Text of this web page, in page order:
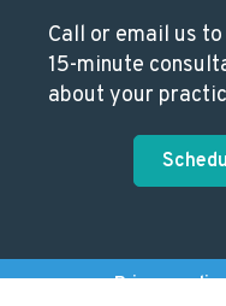
Call or email us
15-minute
about your
Privacy